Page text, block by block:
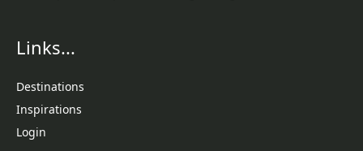
Links...
Destinations
Inspirations
Login